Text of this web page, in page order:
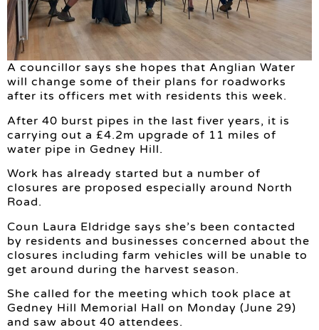
A councillor says she hopes that Anglian Water
will change some of their plans for roadworks
after its officers met with residents this week.
After 40 burst pipes in the last fiver years, it is
carrying out a £4.2m upgrade of 11 miles of
water pipe in Gedney Hill.
Work has already started but a number of
closures are proposed especially around North
Road.
Coun Laura Eldridge says she’s been contacted
by residents and businesses concerned about the
closures including farm vehicles will be unable to
get around during the harvest season.
She called for the meeting which took place at
Gedney Hill Memorial Hall on Monday (June 29)
and saw about 40 attendees.